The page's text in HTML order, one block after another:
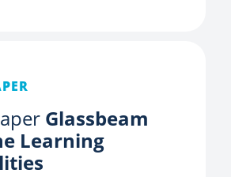
Glassbeam
Learning